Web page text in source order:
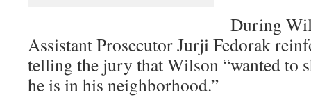
During
Assistant Prosecutor Jurji Fedorak
telling the jury that Wilson “wanted to
he is in his neighborhood.”